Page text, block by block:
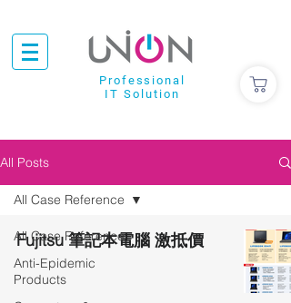
Professional
IT Solution
All Posts
All Case Reference
Anti-Epidemic
Products
All Case Reference
Fujitsu 筆記本電腦 激抵價